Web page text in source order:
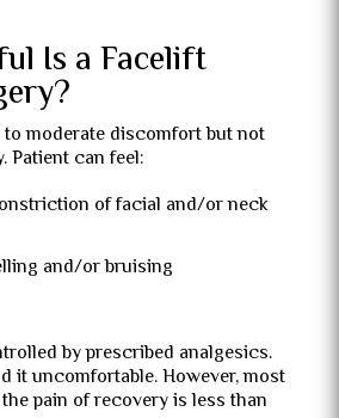
Is a Facelift
moderate discomfort but not
Patient can feel:
of facial and/or neck
and/or bruising
by prescribed analgesics.
it uncomfortable. However, most
pain of recovery is less than